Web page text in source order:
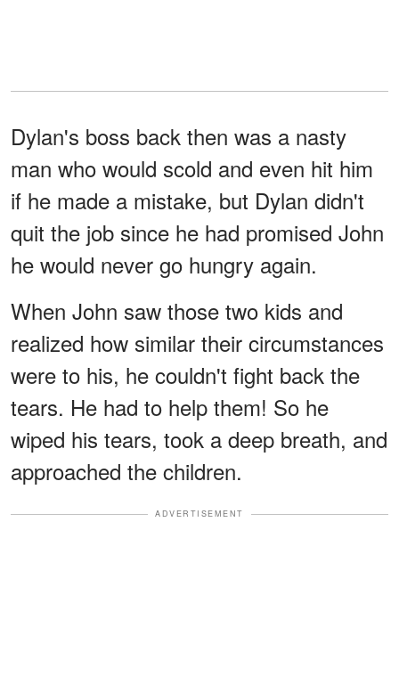
Dylan's boss back then was a nasty
man who would scold and even hit him
if he made a mistake, but Dylan didn't
quit the job since he had promised John
he would never go hungry again.
When John saw those two kids and
realized how similar their circumstances
were to his, he couldn't fight back the
tears. He had to help them! So he
wiped his tears, took a deep breath, and
approached the children.
ADVERTISEMENT